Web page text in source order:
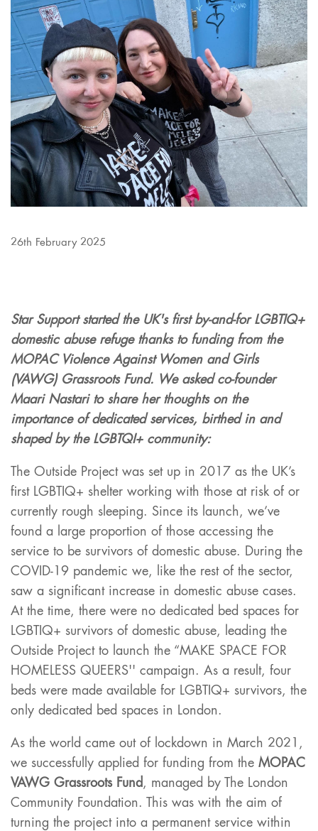
26th February 2025
Star Support started the UK's first by-and-for LGBTIQ+
domestic abuse refuge thanks to funding from the
MOPAC Violence Against Women and Girls
(VAWG) Grassroots Fund. We asked co-founder
Maari Nastari to share her thoughts on the
importance of dedicated services, birthed in and
shaped by the LGBTQI+ community:
The Outside Project was set up in 2017 as the UK’s
first LGBTIQ+ shelter working with those at risk of or
currently rough sleeping. Since its launch, we’ve
found a large proportion of those accessing the
service to be survivors of domestic abuse. During the
COVID-19 pandemic we, like the rest of the sector,
saw a significant increase in domestic abuse cases.
At the time, there were no dedicated bed spaces for
LGBTIQ+ survivors of domestic abuse, leading the
Outside Project to launch the “MAKE SPACE FOR
HOMELESS QUEERS'' campaign. As a result, four
beds were made available for LGBTIQ+ survivors, the
only dedicated bed spaces in London.
As the world came out of lockdown in March 2021,
we successfully applied for funding from the MOPAC
VAWG Grassroots Fund , managed by The London
Community Foundation. This was with the aim of
turning the project into a permanent service within